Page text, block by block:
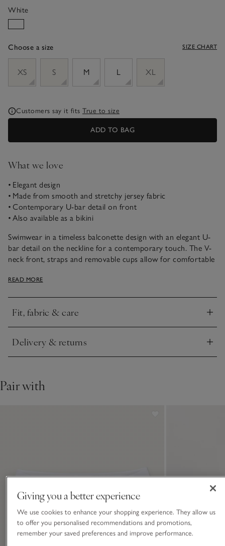
White
Choose a size SIZE CHART
XS
S M L XL
Customers say it fits True to size
ADD TO BAG
What we love
• Elegant design
• Made from smooth and stretchy jersey fabric
• Contemporary U-bar detail on front
• Also available as a bikini
Swimwear in a timeless balconette design with an elegant U-
bar detail on the neckline for a contemporary touch. The V-
neck front, straps and removable cups allow for comfortable
poolside lounging or beach days. Love this style? It’s also
READ MORE
Fit, fabric & care
Click to expand
Delivery & returns
Click to expand
Pair with
Giving you a better experience
We use cookies to enhance your shopping experience. They allow us
to offer you personalised recommendations and promotions,
remember your saved preferences and improve performance.